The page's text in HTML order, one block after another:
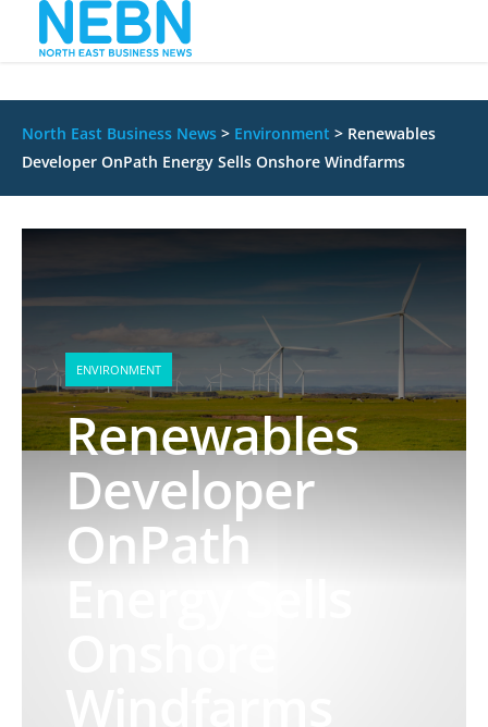
North East Business News > Environment > Renewables
Developer OnPath Energy Sells Onshore Windfarms
ENVIRONMENT
Renewables
Developer
OnPath